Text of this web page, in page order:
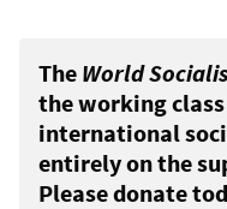
The World
the working
international
entirely on the
Please donate